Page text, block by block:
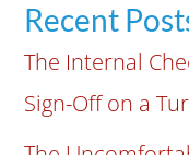
Recent
The Internal
Sign-Off on a